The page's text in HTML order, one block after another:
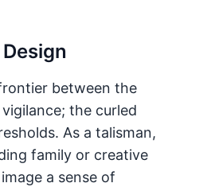
between the
the curled
As a talisman,
family or creative
a sense of